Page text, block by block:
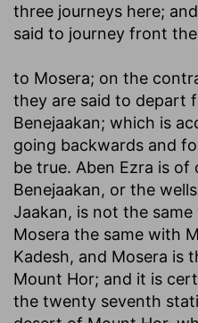
three journeys here;
said to journey front
to Mosera; on the
they are said to depart
Benejaakan; which is
going backwards and
be true. Aben Ezra is
Benejaakan, or the
Jaakan, is not the
Mosera the same with
Kadesh, and Mosera is
Mount Hor; and it is
the twenty seventh